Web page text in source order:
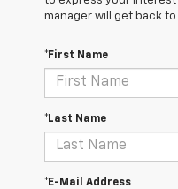
manager will get back to
*First Name
*Last Name
*E-Mail Address